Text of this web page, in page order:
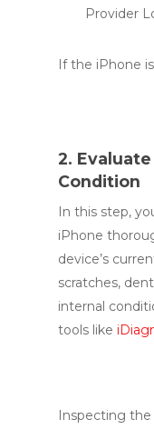
Provider
If the iPhone
2.
Condition
In this step,
iPhone
device’s
scratches,
internal
tools like
Inspecting the